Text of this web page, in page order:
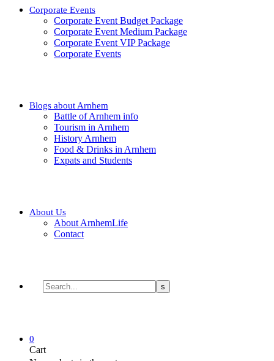
Corporate Events
Corporate Event Budget Package
Corporate Event Medium Package
Corporate Event VIP Package
Corporate Events
Blogs about Arnhem
Battle of Arnhem info
Tourism in Arnhem
History Arnhem
Food & Drinks in Arnhem
Expats and Students
About Us
About ArnhemLife
Contact
0
Cart